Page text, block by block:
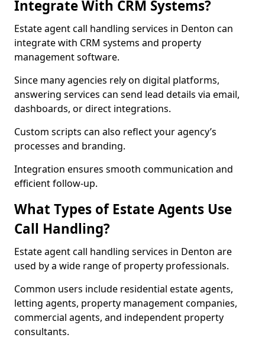
Integrate With CRM Systems?
Estate agent call handling services in Denton can
integrate with CRM systems and property
management software.
Since many agencies rely on digital platforms,
answering services can send lead details via email,
dashboards, or direct integrations.
Custom scripts can also reflect your agency’s
processes and branding.
Integration ensures smooth communication and
efficient follow-up.
What Types of Estate Agents Use
Call Handling?
Estate agent call handling services in Denton are
used by a wide range of property professionals.
Common users include residential estate agents,
letting agents, property management companies,
commercial agents, and independent property
consultants.